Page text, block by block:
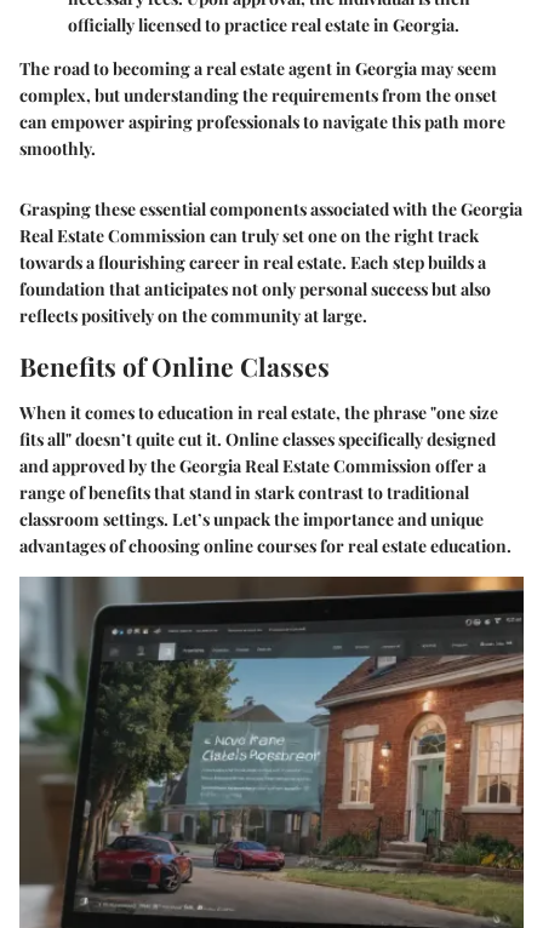
officially licensed to practice real estate in Georgia.
The road to becoming a real estate agent in Georgia may seem
complex, but understanding the requirements from the onset
can empower aspiring professionals to navigate this path more
smoothly.
Grasping these essential components associated with the Georgia
Real Estate Commission can truly set one on the right track
towards a flourishing career in real estate. Each step builds a
foundation that anticipates not only personal success but also
reflects positively on the community at large.
Benefits of Online Classes
When it comes to education in real estate, the phrase "one size
fits all" doesn’t quite cut it. Online classes specifically designed
and approved by the Georgia Real Estate Commission offer a
range of benefits that stand in stark contrast to traditional
classroom settings. Let’s unpack the importance and unique
advantages of choosing online courses for real estate education.